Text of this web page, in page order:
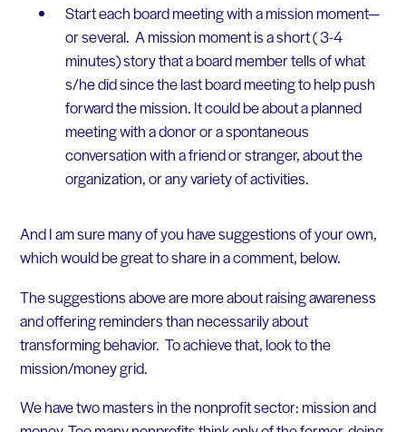
Start each board meeting with a mission moment—
or several. A mission moment is a short ( 3-4
minutes) story that a board member tells of what
s/he did since the last board meeting to help push
forward the mission. It could be about a planned
meeting with a donor or a spontaneous
conversation with a friend or stranger, about the
organization, or any variety of activities.
And I am sure many of you have suggestions of your own,
which would be great to share in a comment, below.
The suggestions above are more about raising awareness
and offering reminders than necessarily about
transforming behavior. To achieve that, look to the
mission/money grid.
We have two masters in the nonprofit sector: mission and